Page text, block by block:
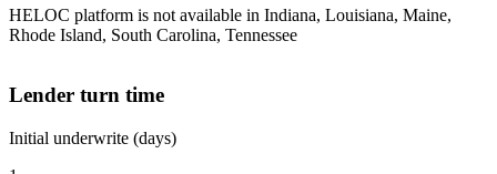
HELOC platform is not available in Indiana, Louisiana, Maine,
Rhode Island, South Carolina, Tennessee
Lender turn time
Initial underwrite (days)